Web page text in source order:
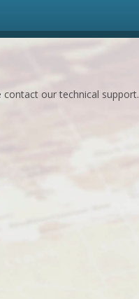
our technical support.